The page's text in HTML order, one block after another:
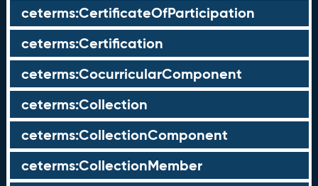
ceterms:CertificateOfParticipation
ceterms:Certification
ceterms:CocurricularComponent
ceterms:Collection
ceterms:CollectionComponent
ceterms:CollectionMember